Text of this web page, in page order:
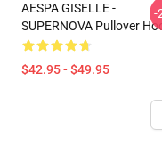
AESPA GISELLE -
SUPERNOVA Pullover
$42.95 - $49.95
-